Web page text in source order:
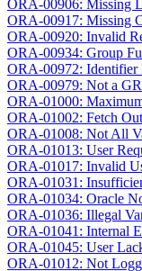
ORA-00906: Missing
ORA-00917: Missing
ORA-00920: Invalid
ORA-00934: Group
ORA-00972: Identifier
ORA-00979: Not a
ORA-01000:
ORA-01002: Fetch
ORA-01008: Not All
ORA-01013: User
ORA-01017: Invalid
ORA-01031:
ORA-01034: Oracle
ORA-01036: Illegal
ORA-01041: Internal
ORA-01045: User
ORA-01012: Not